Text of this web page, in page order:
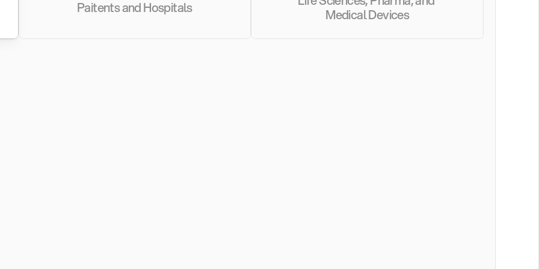
Paitents and Hospitals
Medical Devices